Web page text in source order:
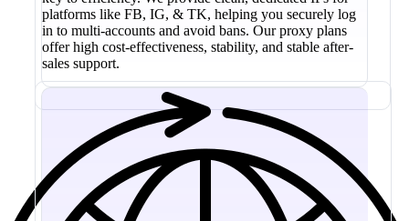
platforms like FB, IG, & TK, helping you securely log
in to multi-accounts and avoid bans. Our proxy plans
offer high cost-effectiveness, stability, and stable after-
sales support.